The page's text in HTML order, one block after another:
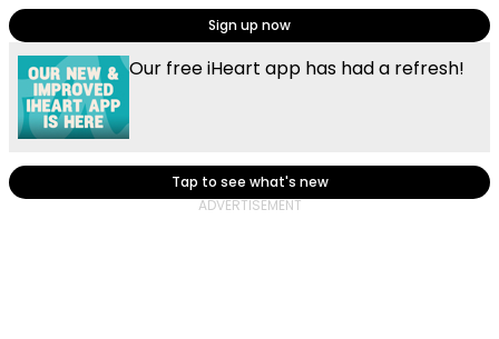
Sign up now
Our free iHeart app has had a refresh!
Tap to see what's new